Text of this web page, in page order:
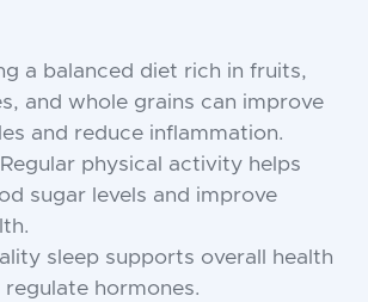
a balanced diet rich in fruits,
and whole grains can improve
and reduce inflammation.
physical activity helps
sugar levels and improve
sleep supports overall health
regulate hormones.